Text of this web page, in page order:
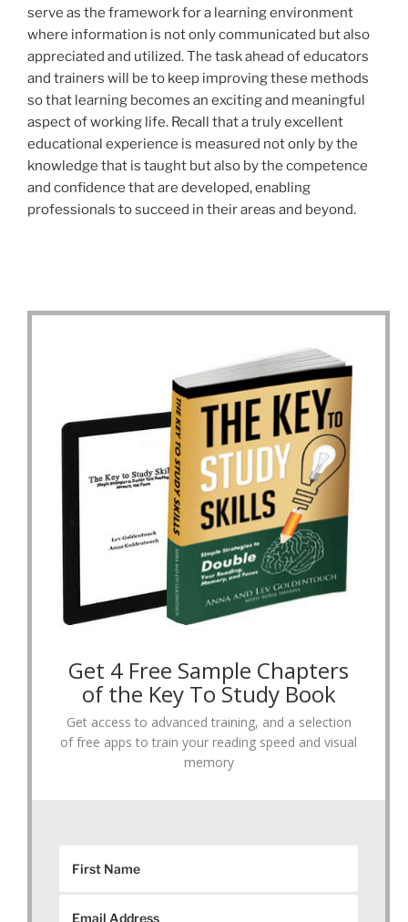
serve as the framework for a learning environment
where information is not only communicated but also
appreciated and utilized. The task ahead of educators
and trainers will be to keep improving these methods
so that learning becomes an exciting and meaningful
aspect of working life. Recall that a truly excellent
educational experience is measured not only by the
knowledge that is taught but also by the competence
and confidence that are developed, enabling
professionals to succeed in their areas and beyond.
Get 4 Free Sample Chapters
of the Key To Study Book
Get access to advanced training, and a selection
of free apps to train your reading speed and visual
memory